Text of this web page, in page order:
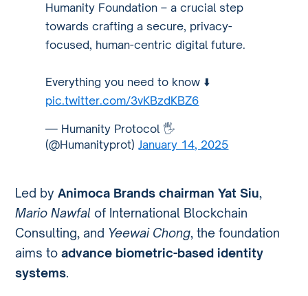
Humanity Foundation – a crucial step
towards crafting a secure, privacy-
focused, human-centric digital future.
Everything you need to know ⬇️
pic.twitter.com/3vKBzdKBZ6
— Humanity Protocol 🖐️
(@Humanityprot)January 14, 2025
Led byAnimoca Brands chairman Yat Siu,
Mario Nawfal of International Blockchain
Consulting, and Yeewai Chong, the foundation
aims toadvance biometric-based identity
systems.